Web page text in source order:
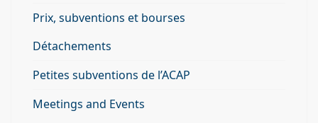
Prix, subventions et bourses
Détachements
Petites subventions de l’ACAP
Meetings and Events